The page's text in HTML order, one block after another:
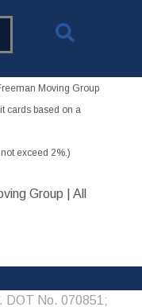
Moving Group
cards based on a
exceed 2%.)
Group | All
DOT No. 070851;